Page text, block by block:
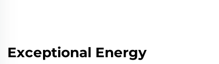
Exceptional Energy